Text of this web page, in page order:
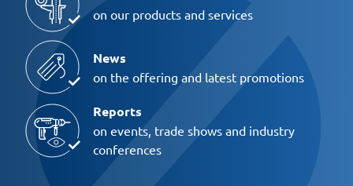
on our products and services
News
on the offering and latest promotions
Reports
on events, trade shows and industry
conferences